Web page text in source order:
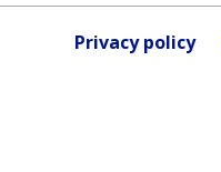
Privacy policy